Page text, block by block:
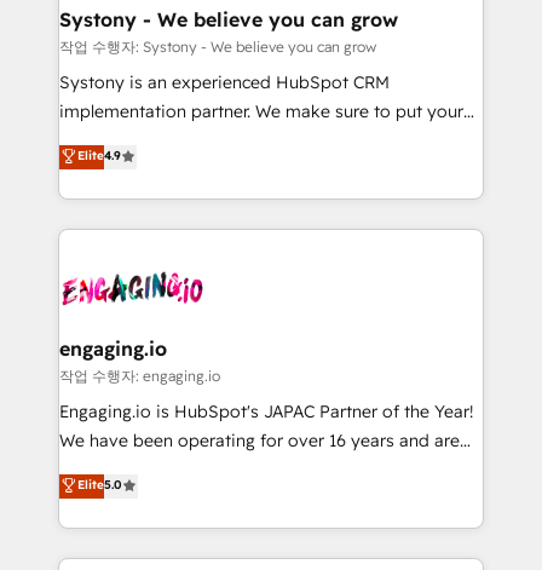
計・構築：リード獲得・CVR・SEOを前提にした情報設
計・導線設計・テンプレート設計をContent Hubで一体
提供。 ▸ 既存CRM・MAからの移行支援：Salesforce・
Marketo・Pardot等からの移行、カスタム設計、履歴
Perplexity等のAI検索からの流入・引用を前提にコンテ
ンツとサイト構造を最適化。 🏆 なぜ100incを選ぶの
ISO9001:2015 取得 ✓ 400社以上の導入実績 ✓
HubSpot大百科 出版 CRM・AI活用に関するご相談、現
状整理の壁打ちなど、構想段階からお気軽にお問い合わ
せください。
Agent Creation 🔄 Custom Integrations & Data
Migration Why 1406 We become part of your team.
Your team learns while we build. We fix what others
broke. Built for mid-market reality—practical
constraints. By the Numbers 🏆 Top 1% of all
HubSpot partners 🔄 Top 5% globally in client
and sales ops at mid-market companies ready to
move beyond spreadsheets into unified systems
Systony - We believe you can grow
작업 수행자: Systony - We believe you can grow
Systony is an experienced HubSpot CRM
implementation partner. We make sure to put your
organization's needs and goals first and think along
with your organization. We are only satisfied once
you are too. Why Systony? - 20+ years of
experience with CRM, Marketing, Sales & Service
Own back-end developers - Complex data
View, SuperOffice) - Custom integrations (e.g. MS
Business Central, Navision, AX, SAP, Exact, AFAS) We
focus on growing B2B companies in the SME sector
such as manufacturing, SaaS, business services and
partner, we know how important user adoption is.
That's why we have developed a step-by-step
Elite4.9
engaging.io
작업 수행자: engaging.io
Engaging.io is HubSpot's JAPAC Partner of the Year!
We have been operating for over 16 years and are
one of HubSpot's most experienced and technically
capable Agency Partners globally. We specialise in
complex CRM migrations, implementations,
integrations, custom CMS portal development,
Elite5.0